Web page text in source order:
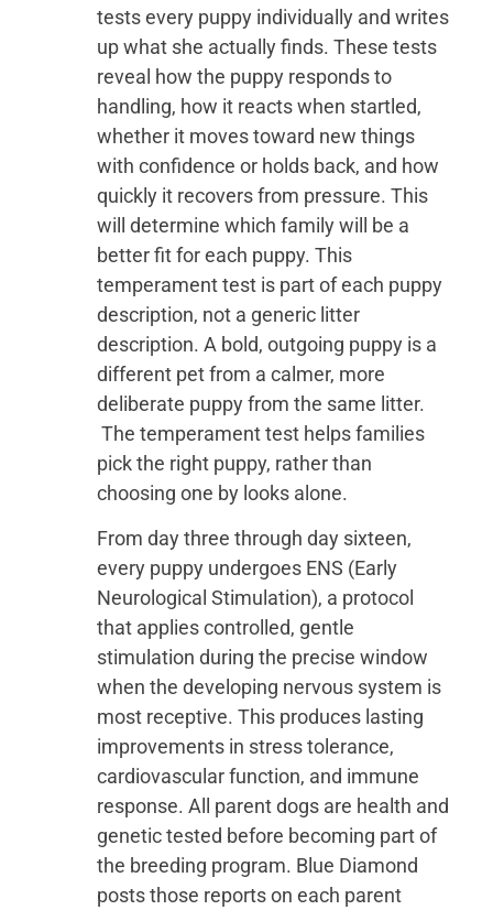
tests every puppy individually and writes
up what she actually finds. These tests
reveal how the puppy responds to
handling, how it reacts when startled,
whether it moves toward new things
with confidence or holds back, and how
quickly it recovers from pressure. This
will determine which family will be a
better fit for each puppy. This
temperament test is part of each puppy
description, not a generic litter
description. A bold, outgoing puppy is a
different pet from a calmer, more
deliberate puppy from the same litter.
The temperament test helps families
pick the right puppy, rather than
choosing one by looks alone.
From day three through day sixteen,
every puppy undergoes ENS (Early
Neurological Stimulation), a protocol
that applies controlled, gentle
stimulation during the precise window
when the developing nervous system is
most receptive. This produces lasting
improvements in stress tolerance,
cardiovascular function, and immune
response. All parent dogs are health and
genetic tested before becoming part of
the breeding program. Blue Diamond
posts those reports on each parent